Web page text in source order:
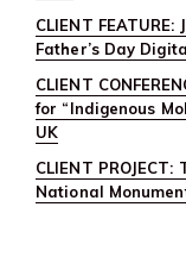
CLIENT
Father’s Day
CLIENT
for “Indigenous
UK
CLIENT
National